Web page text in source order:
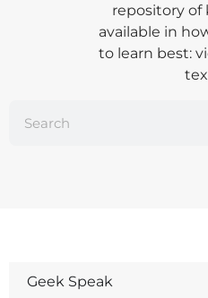
repository of
available in
to learn best:
Geek Speak